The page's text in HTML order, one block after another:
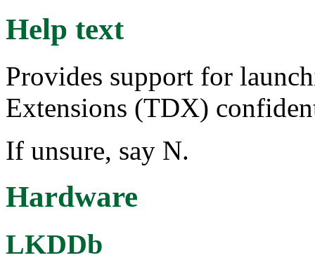
Help text
Provides support for
Extensions (TDX)
If unsure, say N.
Hardware
LKDDb